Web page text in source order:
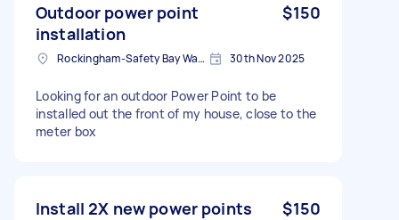
Outdoor power point
installation
$150
Rockingham-Safety Bay Ward WA, Australia 30th Nov 2025
Looking for an outdoor Power Point to be
installed out the front of my house, close to the
meter box
Install 2X new power points $150